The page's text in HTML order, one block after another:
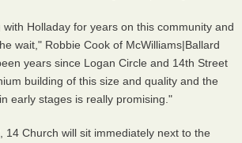
Holladay for years on this community and
wait," Robbie Cook of McWilliams|Ballard
years since Logan Circle and 14th Street
building of this size and quality and the
early stages is really promising."
14 Church will sit immediately next to the